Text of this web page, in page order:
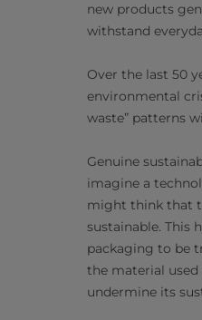
new products
withstand
Over the last 50
environmental
waste” patterns
Genuine
imagine a
might think that
sustainable. This
packaging to be
the material
undermine its